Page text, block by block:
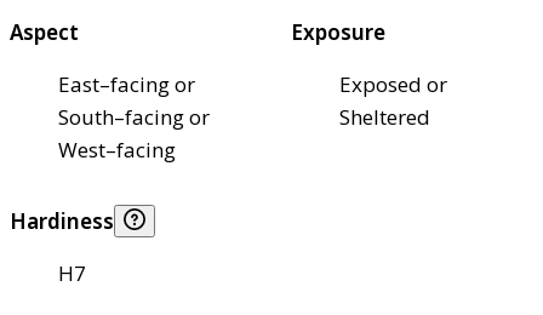
Aspect
East–facing or
South–facing or
West–facing
Exposure
Exposed or
Sheltered
Hardiness
H7